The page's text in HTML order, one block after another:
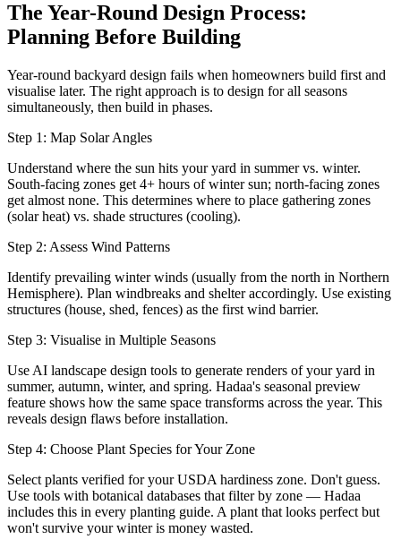
The Year-Round Design Process:
Planning Before Building
Year-round backyard design fails when homeowners build first and
visualise later. The right approach is to design for all seasons
simultaneously, then build in phases.
Step 1: Map Solar Angles
Understand where the sun hits your yard in summer vs. winter.
South-facing zones get 4+ hours of winter sun; north-facing zones
get almost none. This determines where to place gathering zones
(solar heat) vs. shade structures (cooling).
Step 2: Assess Wind Patterns
Identify prevailing winter winds (usually from the north in Northern
Hemisphere). Plan windbreaks and shelter accordingly. Use existing
structures (house, shed, fences) as the first wind barrier.
Step 3: Visualise in Multiple Seasons
Use AI landscape design tools to generate renders of your yard in
summer, autumn, winter, and spring. Hadaa's seasonal preview
feature shows how the same space transforms across the year. This
reveals design flaws before installation.
Step 4: Choose Plant Species for Your Zone
Select plants verified for your USDA hardiness zone. Don't guess.
Use tools with botanical databases that filter by zone — Hadaa
includes this in every planting guide. A plant that looks perfect but
won't survive your winter is money wasted.